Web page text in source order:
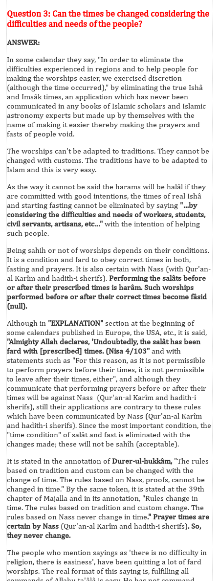
Question 3: Can the times be changed considering the
difficulties and needs of the people?
ANSWER:
In some calendar they say, "In order to eliminate the
difficulties experienced in regions and to help people for
making the worships easier, we exercised discretion
(although the time occurred)," by eliminating the true Ishâ
and Imsâk times, an application which has never been
communicated in any books of Islamic scholars and Islamic
astronomy experts but made up by themselves with the
name of making it easier thereby making the prayers and
fasts of people void.
The worships can't be adapted to traditions. They cannot be
changed with customs. The traditions have to be adapted to
Islam and this is very easy.
As the way it cannot be said the harams will be halâl if they
are committed with good intentions, the times of real Ishâ
and starting fasting cannot be eliminated by saying "…by
considering the difficulties and needs of workers, students,
civil servants, artisans, etc…" with the intention of helping
such people.
Being sahih or not of worships depends on their conditions.
It is a condition and fard to obey correct times in both,
fasting and prayers. It is also certain with Nass (with Qur'an-
al Karîm and hadith-i sherifs). Performing the salâts before
or after their prescribed times is harâm. Such worships
performed before or after their correct times become fâsid
(null).
Although in "EXPLANATION" section at the beginning of
some calendars published in Europe, the USA, etc., it is said,
"Almighty Allah declares, 'Undoubtedly, the salât has been
fard with [prescribed] times. (Nisa 4/103" and with
statements such as "For this reason, as it is not permissible
to perform prayers before their times, it is not permissible
to leave after their times, either", and although they
communicate that performing prayers before or after their
times will be against Nass (Qur'an-al Karîm and hadith-i
sherifs), still their applications are contrary to these rules
which have been communicated by Nass (Qur'an-al Karîm
and hadith-i sherifs). Since the most important condition, the
"time condition" of salât and fast is eliminated with the
changes made; these will not be sahîh (acceptable).
It is stated in the annotation of Durer-ul-hukkâm,"The rules
based on tradition and custom can be changed with the
change of time. The rules based on Nass, proofs, cannot be
changed in time." By the same token, it is stated at the 39th
chapter of Majalla and in its annotation, "Rules change in
time. The rules based on tradition and custom change. The
rules based on Nass never change in time." Prayer times are
certain by Nass (Qur'an-al Karîm and hadith-i sherifs). So,
they never change.
The people who mention sayings as 'there is no difficulty in
religion, there is easiness', have been quitting a lot of fard
worships. The real format of this saying is, fulfilling all